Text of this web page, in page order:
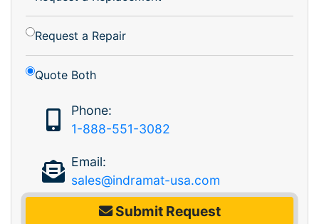
Request a Repair
Quote Both
Phone:
1-888-551-3082
Email:
sales@indramat-usa.com
Submit Request